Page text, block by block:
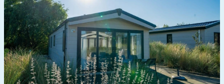
1 2
Bathrooms:
1 2 3 4 5